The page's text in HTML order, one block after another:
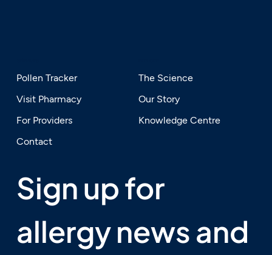
Pollen Tracker
Visit Pharmacy
For Providers
Contact
The Science
Our Story
Knowledge Centre
Sign up for
allergy news and